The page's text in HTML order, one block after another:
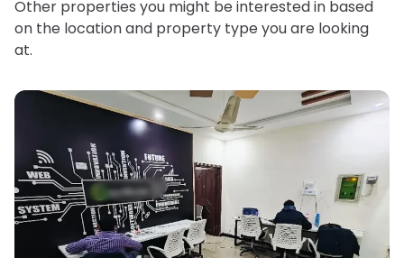
Other properties you might be interested in based
on the location and property type you are looking
at.